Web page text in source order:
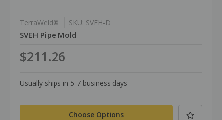
TerraWeld® SKU: SVEH-D
SVEH Pipe Mold
$211.26
Usually ships in 5-7 business days
Choose Options